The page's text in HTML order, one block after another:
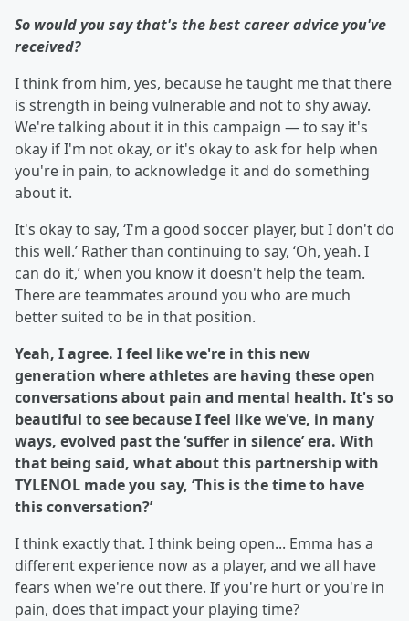
So would you say that's the best career advice you've
received?
I think from him, yes, because he taught me that there
is strength in being vulnerable and not to shy away.
We're talking about it in this campaign — to say it's
okay if I'm not okay, or it's okay to ask for help when
you're in pain, to acknowledge it and do something
about it.
It's okay to say, ‘I'm a good soccer player, but I don't do
this well.’ Rather than continuing to say, ‘Oh, yeah. I
can do it,’ when you know it doesn't help the team.
There are teammates around you who are much
better suited to be in that position.
Yeah, I agree. I feel like we're in this new
generation where athletes are having these open
conversations about pain and mental health. It's so
beautiful to see because I feel like we've, in many
ways, evolved past the ‘suffer in silence’ era. With
that being said, what about this partnership with
TYLENOL made you say, ‘This is the time to have
this conversation?’
I think exactly that. I think being open... Emma has a
different experience now as a player, and we all have
fears when we're out there. If you're hurt or you're in
pain, does that impact your playing time?